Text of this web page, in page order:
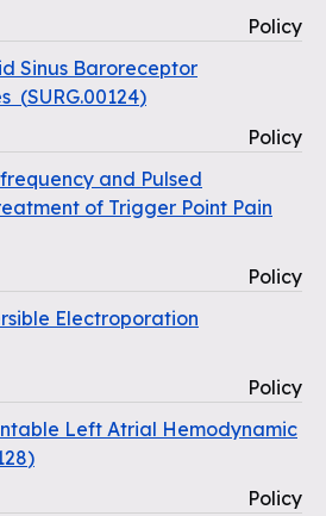
Policy
Sinus Baroreceptor
(SURG.00124)
Policy
and Pulsed
of Trigger Point Pain
Policy
Electroporation
Policy
Left Atrial Hemodynamic
)
Policy